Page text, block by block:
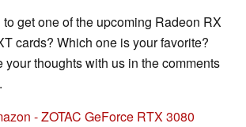
get one of the upcoming Radeon RX
cards? Which one is your favorite?
your thoughts with us in the comments
- ZOTAC GeForce RTX 3080